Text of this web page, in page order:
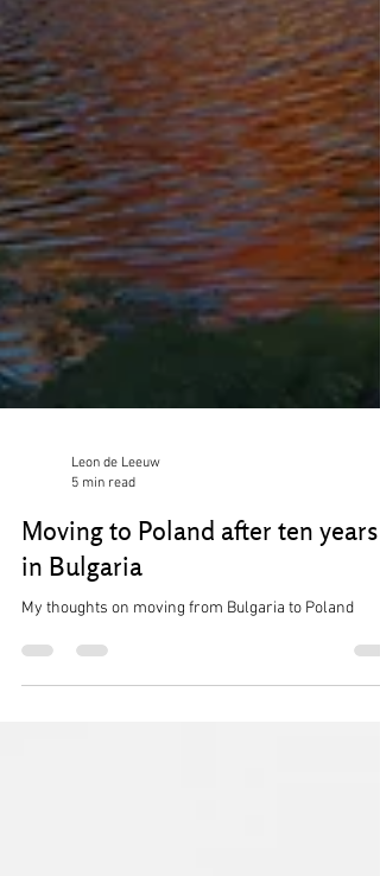
Leon de Leeuw
5 min read
Moving to Poland after ten years
in Bulgaria